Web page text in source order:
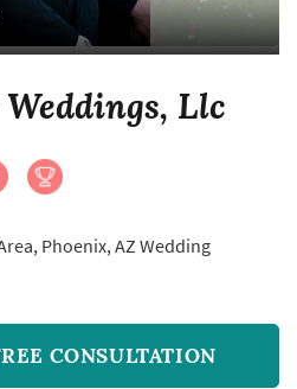
Llc
Phoenix, AZ Wedding
CONSULTATION